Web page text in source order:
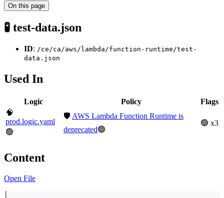
On this page
🧪 test-data.json
ID: /ce/ca/aws/lambda/function-runtime/test-
data.json
Used In
Logic Policy
Flags
🧠
prod.logic.yaml
🟢
🛡️ AWS Lambda Function Runtime is
deprecated🟢
🟢 x3
Content
Open File